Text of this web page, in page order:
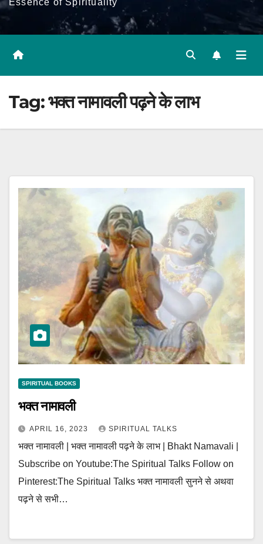
Essence of Spirituality
Tag:भक्त नामावली पढ़ने के लाभ
SPIRITUAL BOOKS
भक्त नामावली
APRIL 16, 2023 SPIRITUAL TALKS
भक्त नामावली | भक्त नामावली पढ़ने के लाभ | Bhakt Namavali |
Subscribe on Youtube:The Spiritual Talks Follow on
Pinterest:The Spiritual Talks भक्त नामावली सुनने से अथवा
पढ़ने से सभी…